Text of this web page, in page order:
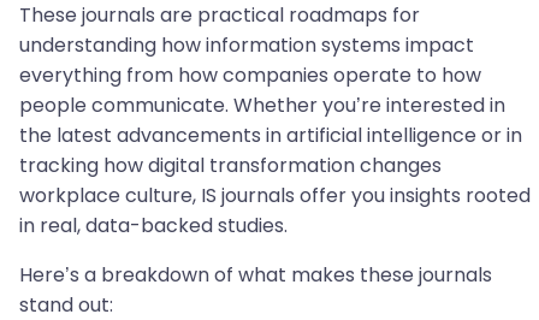
These journals are practical roadmaps for
understanding how information systems impact
everything from how companies operate to how
people communicate. Whether you’re interested in
the latest advancements in artificial intelligence or in
tracking how digital transformation changes
workplace culture, IS journals offer you insights rooted
in real, data-backed studies.
Here’s a breakdown of what makes these journals
stand out: